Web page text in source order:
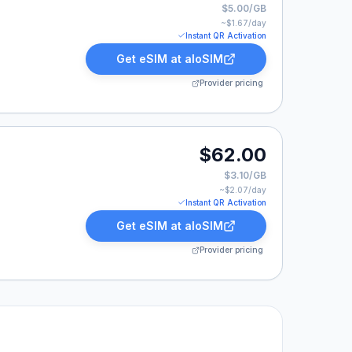
$5.00/GB
~$1.67/day
Instant QR Activation
Get eSIM at aloSIM
Provider pricing
$62.00
$3.10/GB
~$2.07/day
Instant QR Activation
Get eSIM at aloSIM
Provider pricing